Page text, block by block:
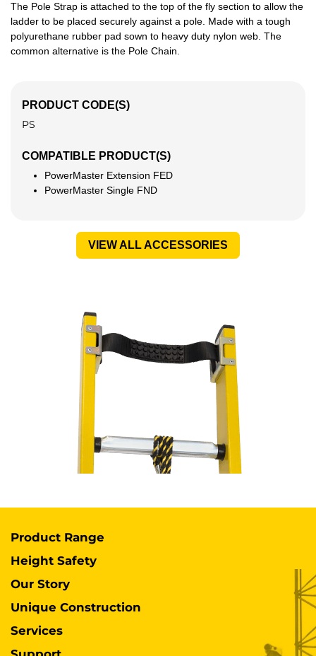
The Pole Strap is attached to the top of the fly section to allow the
ladder to be placed securely against a pole. Made with a tough
polyurethane rubber pad sown to heavy duty nylon web. The
common alternative is the Pole Chain.
PRODUCT CODE(S)
PS
COMPATIBLE PRODUCT(S)
PowerMaster Extension FED
PowerMaster Single FND
VIEW ALL ACCESSORIES
Product Range
Height Safety
Our Story
Unique Construction
Services